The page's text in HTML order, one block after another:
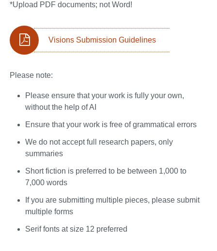
*Upload PDF documents; not Word!
Visions Submission Guidelines
Please note:
Please ensure that your work is fully your own,
without the help of AI
Ensure that your work is free of grammatical errors
We do not accept full research papers, only
summaries
Short fiction is preferred to be between 1,000 to
7,000 words
If you are submitting multiple pieces, please submit
multiple forms
Serif fonts at size 12 preferred